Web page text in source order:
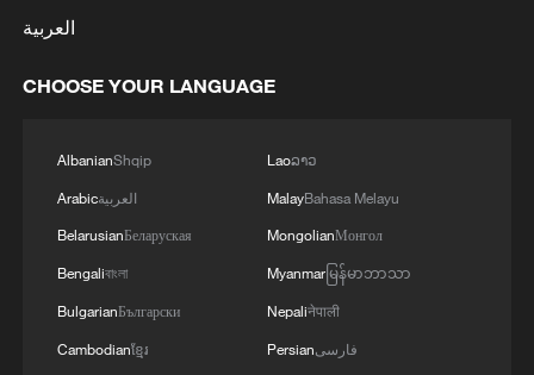
thought
العربية
CHOOSE YOUR LANGUAGE
AlbanianShqip
Arabicالعربية
BelarusianБеларуская
Bengaliবাংলা
BulgarianБългарски
Cambodianខ្មែរ
Laoລາວ
MalayBahasa Melayu
MongolianМонгол
Myanmarမြန်မာဘာသာ
Nepaliनेपाली
Persianفارسی